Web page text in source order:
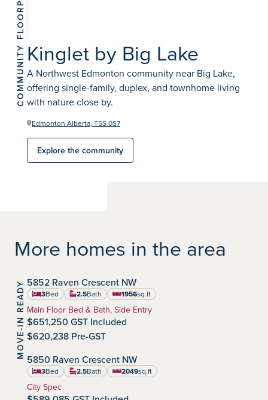
View 2
photos
COMMUNITYKinglet by Big Lake
A Northwest Edmonton community near Big Lake,
offering single-family, duplex, and townhome living
with nature close by.
Edmonton Alberta, T5S 0S7
Explore the community
More homes in the area
MOVE-IN READY Community:
Kinglet by Big Lake
5852 Raven Crescent NW
3Bed 2.5Bath 1956
square feet
sq.ft
Home Type:
Main Floor Bed & Bath, Side Entry
$651,250 GST Included
$620,238 Pre-GST
Community:
Kinglet by Big Lake
5850 Raven Crescent NW
3Bed 2.5Bath 2049
square feet
sq.ft
Home Type:
City Spec